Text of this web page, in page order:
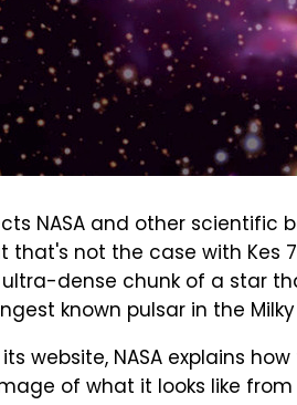
NASA and other scientific
that's not the case with Kes
ultra-dense chunk of a star
known pulsar in the
website, NASA explains
of what it looks like